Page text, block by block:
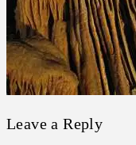
Leave a Reply